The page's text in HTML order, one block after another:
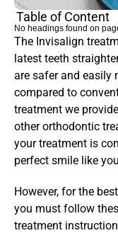
The Invisalign
latest teeth
are safer and easily
compared to
treatment we
other orthodontic
your treatment is
perfect smile like
However, for the
you must follow
treatment
Table of Content
No headings found on